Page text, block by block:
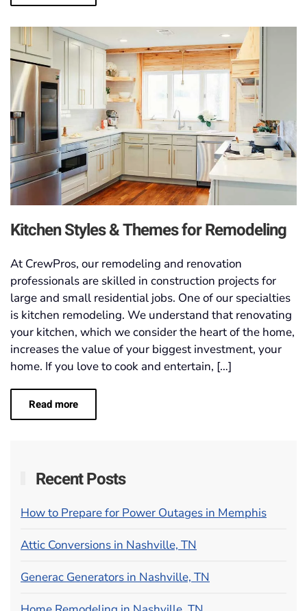
Kitchen Styles & Themes for Remodeling
At CrewPros, our remodeling and renovation
professionals are skilled in construction projects for
large and small residential jobs. One of our specialties
is kitchen remodeling. We understand that renovating
your kitchen, which we consider the heart of the home,
increases the value of your biggest investment, your
home. If you love to cook and entertain, […]
Read more
Recent Posts
How to Prepare for Power Outages in Memphis
Attic Conversions in Nashville, TN
Generac Generators in Nashville, TN